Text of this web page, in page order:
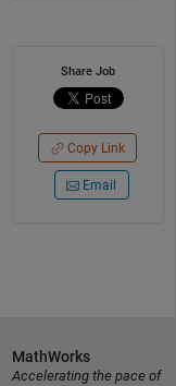
Share Job
Copy Link
Email
MathWorks
Accelerating the pace of